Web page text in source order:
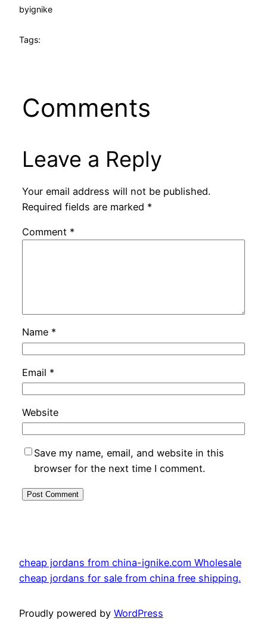
byignike
Tags:
Comments
Leave a Reply
Your email address will not be published.
Required fields are marked *
Comment *
Name *
Email *
Website
Save my name, email, and website in this
browser for the next time I comment.
cheap jordans from china-ignike.com Wholesale
cheap jordans for sale from china free shipping.
Proudly powered by WordPress